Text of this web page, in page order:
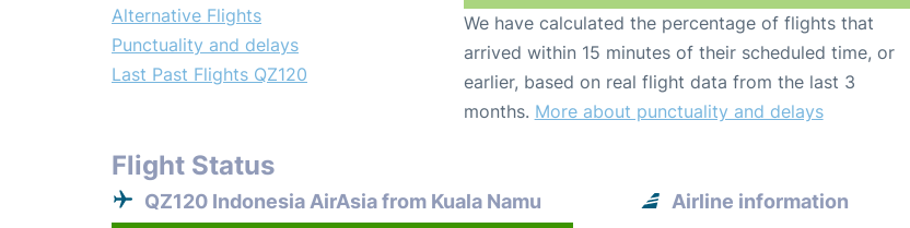
Alternative Flights
Punctuality and delays
Last Past Flights QZ120
We have calculated the percentage of flights that
arrived within 15 minutes of their scheduled time, or
earlier, based on real flight data from the last 3
months. More about punctuality and delays
Flight Status
QZ120 Indonesia AirAsia from Kuala Namu Airline information